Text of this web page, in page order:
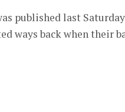
published last Saturday
ways back when their